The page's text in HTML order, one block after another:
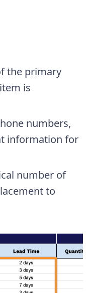
the primary
is
numbers,
information for
number of
to